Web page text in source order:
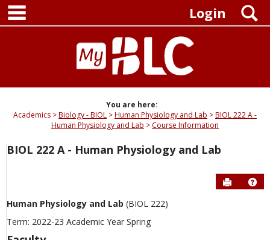
Skip
content
Login
You are here:
Academics
Biology - BIOL Human Physiology and Lab
BIOL 222 A -
Human Physiology and Lab
Course Information
BIOL 222 A - Human Physiology and Lab
Send to
Human Physiology and Lab (BIOL 222)
Term: 2022-23 Academic Year Spring